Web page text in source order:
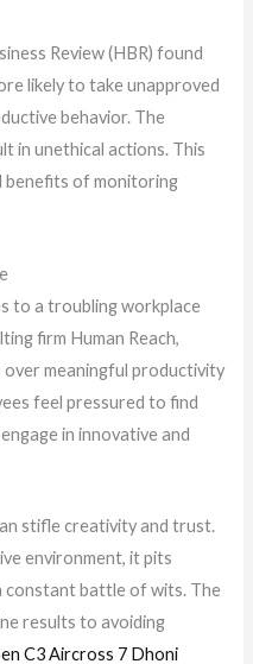
Review (HBR) found
likely to take unapproved
behavior. The
in unethical actions. This
benefits of monitoring
to a troubling workplace
firm Human Reach,
meaningful productivity
feel pressured to find
in innovative and
stifle creativity and trust.
environment, it pits
constant battle of wits. The
results to avoiding
C3 Aircross 7 Dhoni